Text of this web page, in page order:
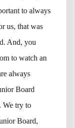
to always
us, that was
And, you
to watch an
always
Board
We try to
Board,